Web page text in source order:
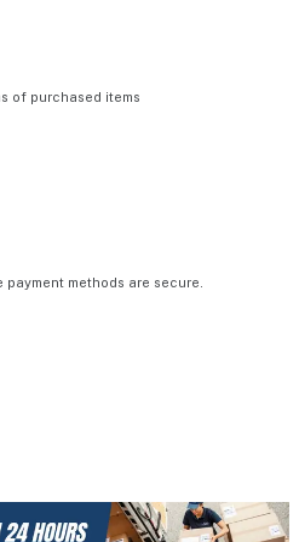
of purchased items
methods are secure.